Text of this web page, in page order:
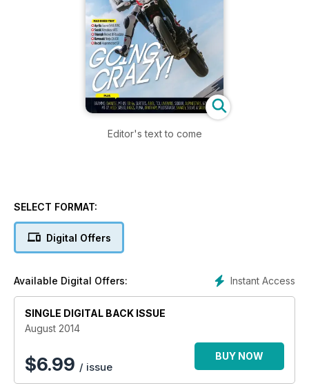
Editor's text to come
SELECT FORMAT:
Digital Offers
Instant Access
Available Digital Offers:
SINGLE DIGITAL BACK ISSUE
August 2014
$6.99 / issue
BUY NOW